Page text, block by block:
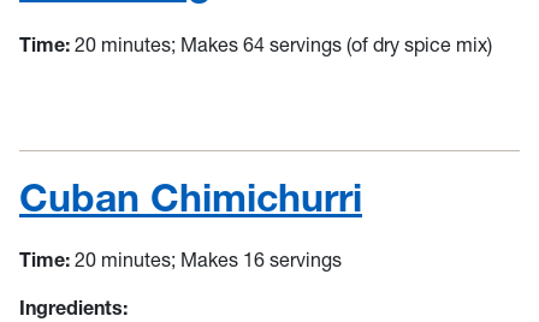
Time: 20 minutes; Makes 64 servings (of dry spice mix)
Cuban Chimichurri
Time: 20 minutes; Makes 16 servings
Ingredients: